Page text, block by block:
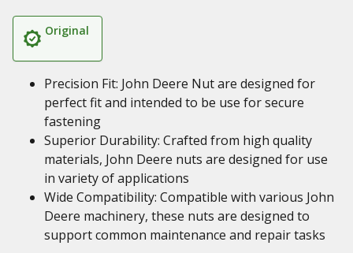
Original
Precision Fit: John Deere Nut are designed for
perfect fit and intended to be use for secure
fastening
Superior Durability: Crafted from high quality
materials, John Deere nuts are designed for use
in variety of applications
Wide Compatibility: Compatible with various John
Deere machinery, these nuts are designed to
support common maintenance and repair tasks